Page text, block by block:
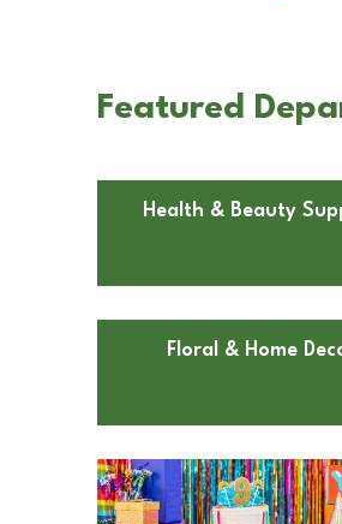
Featured
Health & Beauty
Floral & Home